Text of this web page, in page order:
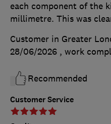
Customer Service
each component of the
millimetre. This was
Customer in Greater
28/06/2026 , work
Recommended